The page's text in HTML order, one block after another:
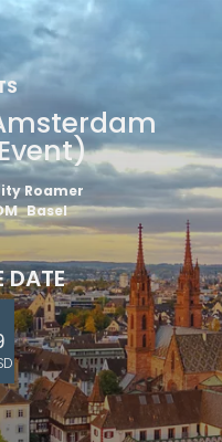
Roamer
Basel
DATE